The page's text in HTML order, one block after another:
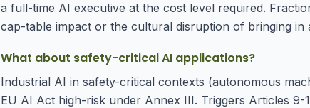
a full-time AI executive at the cost level required.
cap-table impact or the cultural disruption of bringing
What about safety-critical AI applications?
Industrial AI in safety-critical contexts (autonomous
EU AI Act high-risk under Annex III. Triggers Articles 9-